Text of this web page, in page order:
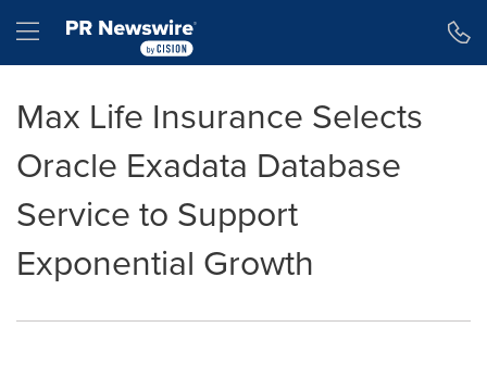
Hamburger menu
Max Life Insurance Selects
Oracle Exadata Database
Service to Support
Exponential Growth